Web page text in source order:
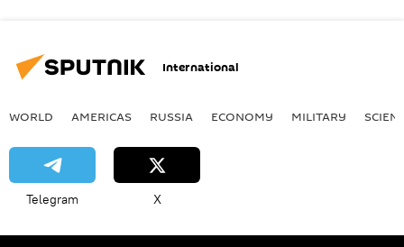
International
WORLD AMERICAS RUSSIA ECONOMY MILITARY
Telegram X